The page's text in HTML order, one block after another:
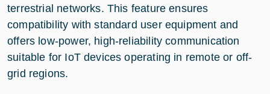
terrestrial networks. This feature ensures
compatibility with standard user equipment and
offers low-power, high-reliability communication
suitable for IoT devices operating in remote or off-
grid regions.